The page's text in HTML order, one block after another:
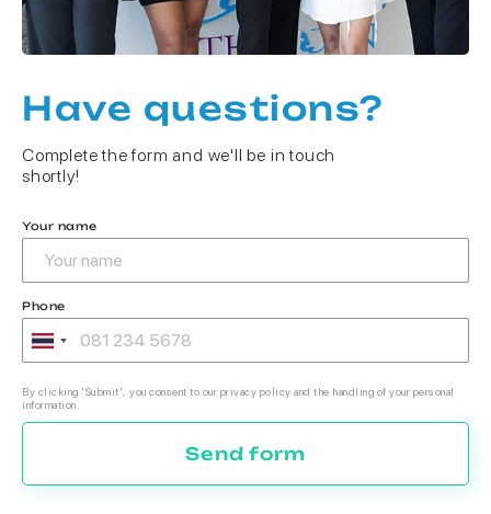
Have questions?
Complete the form and we'll be in touch
shortly!
Your name
Phone
By clicking 'Submit', you consent to our privacy policy and the handling of your personal
information.
Send form